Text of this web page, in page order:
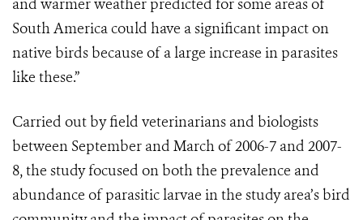
and warmer weather predicted for some areas of
South America could have a significant impact on
native birds because of a large increase in parasites
like these.”
Carried out by field veterinarians and biologists
between September and March of 2006-7 and 2007-
8, the study focused on both the prevalence and
abundance of parasitic larvae in the study area’s bird